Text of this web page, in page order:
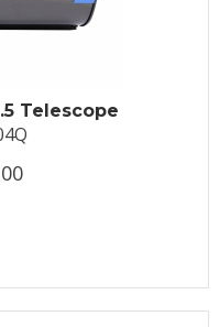
Telescope